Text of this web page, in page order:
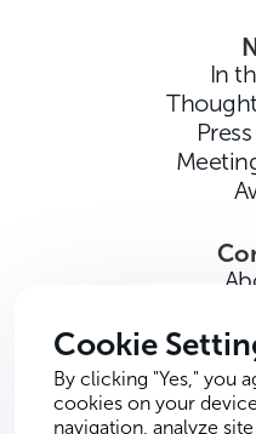
In
Cookie
By clicking "Yes," you
cookies on your
navigation, analyze